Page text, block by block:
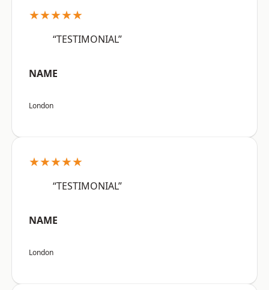
★★★★★
“TESTIMONIAL”
NAME
London
★★★★★
“TESTIMONIAL”
NAME
London